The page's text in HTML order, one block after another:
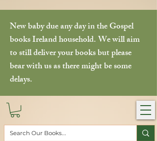
New baby due any day in the Gospel
books Ireland household. We will aim
to still deliver your books but please
bear with us as there might be some
delays.